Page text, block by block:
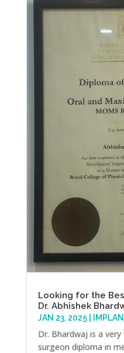
Looking for the
Dr. Abhishek
JAN 23, 2025|
Dr. Bhardwaj is a
surgeon diploma in